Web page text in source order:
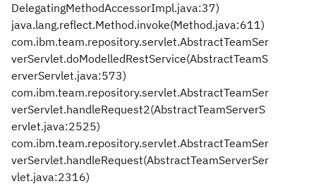
DelegatingMethodAccessorImpl.java:37)
java.lang.reflect.Method.invoke(Method.java:611)
com.ibm.team.repository.servlet.AbstractTeamSer
verServlet.doModelledRestService(AbstractTeamS
erverServlet.java:573)
com.ibm.team.repository.servlet.AbstractTeamSer
verServlet.handleRequest2(AbstractTeamServerS
ervlet.java:2525)
com.ibm.team.repository.servlet.AbstractTeamSer
verServlet.handleRequest(AbstractTeamServerSer
vlet.java:2316)